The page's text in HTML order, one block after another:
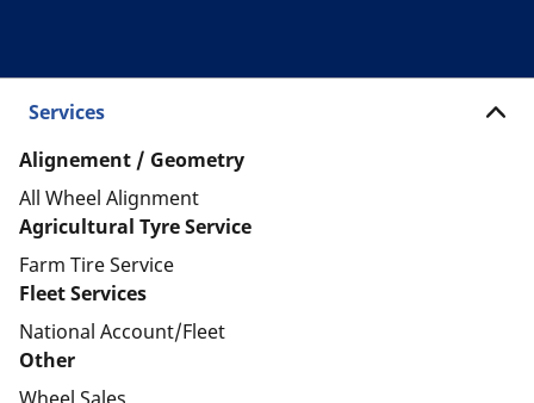
Services
Alignement / Geometry
All Wheel Alignment
Agricultural Tyre Service
Farm Tire Service
Fleet Services
National Account/Fleet
Other